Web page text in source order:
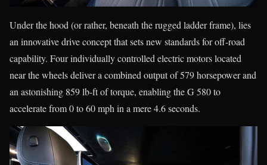
Under the hood (or rather, beneath the rugged ladder frame), lies
an innovative drive concept that sets new standards for off-road
capability. Four individually controlled electric motors located
near the wheels deliver a combined output of 579 horsepower and
an astonishing 859 lb-ft of torque, enabling the G 580 to
accelerate from 0 to 60 mph in a mere 4.6 seconds.